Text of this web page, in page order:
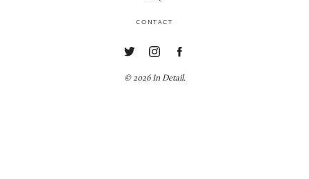
CONTACT
© 2026 In Detail.